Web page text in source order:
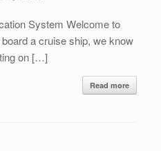
System Welcome to
a cruise ship, we know
on […]
Read more